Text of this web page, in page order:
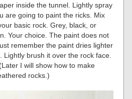
inside the tunnel. Lightly spray
are going to paint the ricks. Mix
basic rock. Grey, black, or
Your choice. The paint does not
remember the paint dries lighter
Lightly brush it over the rock face.
I will show how to make
rocks.)